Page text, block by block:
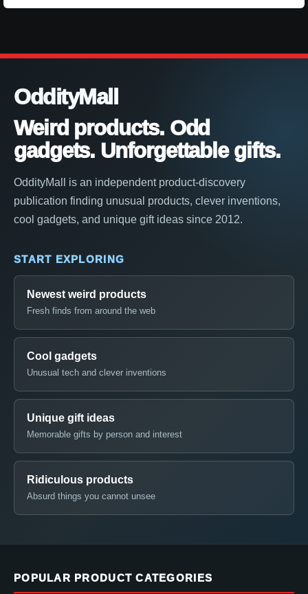
OddityMall
Weird products. Odd
gadgets. Unforgettable gifts.
OddityMall is an independent product-discovery
publication finding unusual products, clever inventions,
cool gadgets, and unique gift ideas since 2012.
START EXPLORING
Newest weird products
Fresh finds from around the web
Cool gadgets
Unusual tech and clever inventions
Unique gift ideas
Memorable gifts by person and interest
Ridiculous products
Absurd things you cannot unsee
POPULAR PRODUCT CATEGORIES